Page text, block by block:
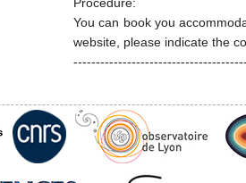
You can book you
website, please indicate the